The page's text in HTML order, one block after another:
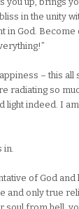
in the unity
in God. Become
– this all
radiating so
light indeed. I am
of God and
and only true